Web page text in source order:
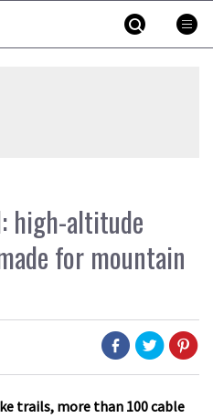
high-altitude
for mountain
trails, more than 100 cable